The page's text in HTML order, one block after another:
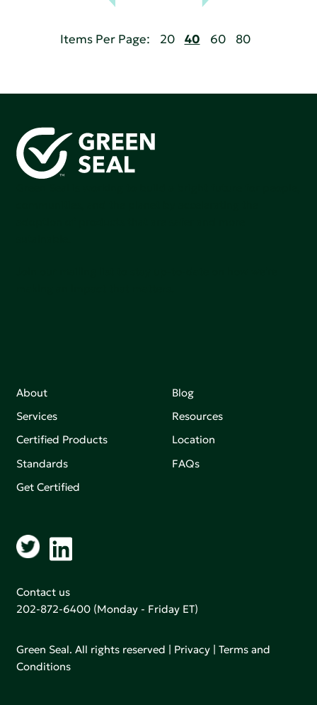
Items Per Page: 20 40 60 80
About
Services
Certified Products
Standards
Get Certified
Blog
Resources
Location
FAQs
Contact us
202-872-6400 (Monday - Friday ET)
Green Seal. All rights reserved | Privacy |Terms and
Conditions